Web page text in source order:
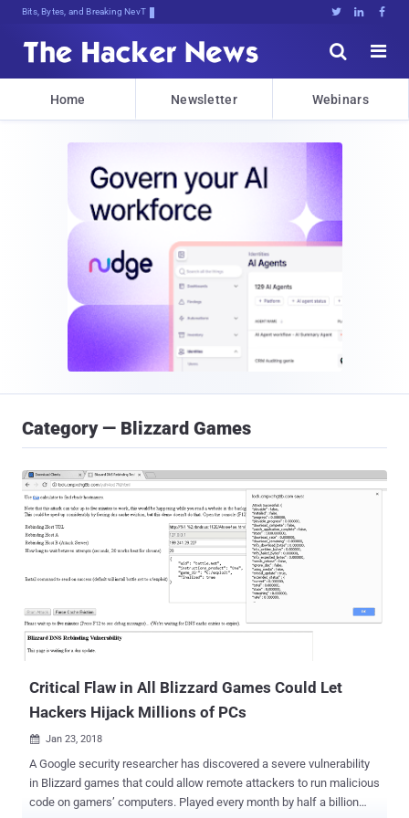
Bits, Bytes, and Breaking News   


Home Newsletter Webinars
Category — Blizzard Games
Critical Flaw in All Blizzard Games Could Let
Hackers Hijack Millions of PCs
 Jan 23, 2018
A Google security researcher has discovered a severe vulnerability
in Blizzard games that could allow remote attackers to run malicious
code on gamers’ computers. Played every month by half a billion